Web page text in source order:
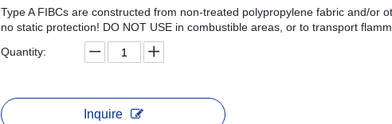
Type A FIBCs are constructed from non-treated polypropylene fabric and/or
no static protection! DO NOT USE in combustible areas, or to transport
Quantity:
Inquire